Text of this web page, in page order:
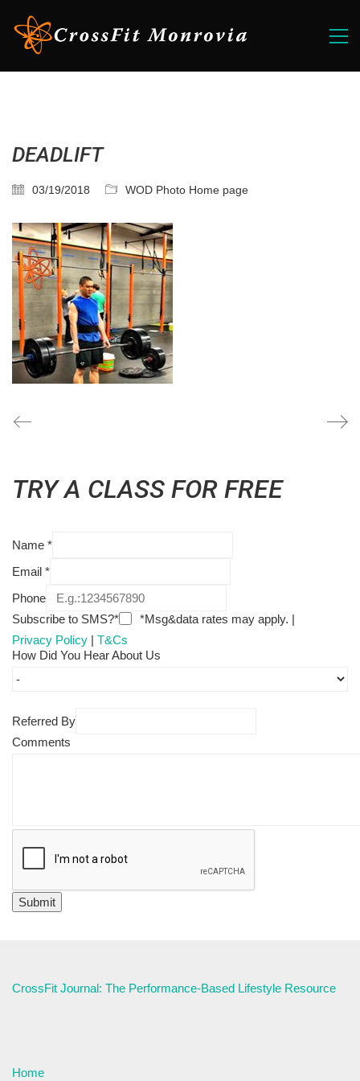
DEADLIFT
03/19/2018 WOD Photo Home page
TRY A CLASS FOR FREE
Name *
Email *
Phone
Subscribe to SMS?*
*Msg&data rates may apply. |
Privacy Policy | T&Cs
How Did You Hear About Us
Referred By
Comments
CrossFit Journal: The Performance-Based Lifestyle Resource
Home